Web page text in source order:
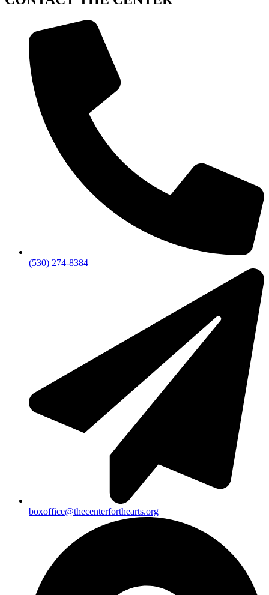
(530) 274-8384
boxoffice@thecenterforthearts.org